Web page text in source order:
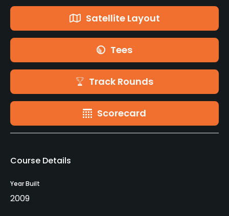
Satellite Layout
Tees
Track Rounds
Scorecard
Course Details
Year Built
2009